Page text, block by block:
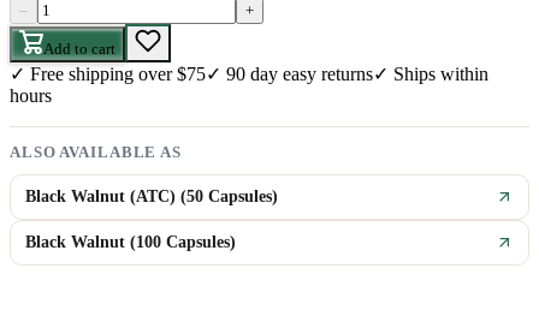
– +
Add to cart
✓ Free shipping over $75✓ 90 day easy returns✓ Ships within
hours
ALSO AVAILABLE AS
Black Walnut (ATC) (50 Capsules)
Black Walnut (100 Capsules)